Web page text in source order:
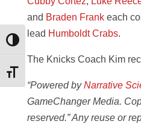
Toggle High Contrast
Toggle Font size
and Braden Frankeach
lead Humboldt Crabs.
The Knicks Coach Kim
“Powered byNarrative
GameChanger Media.
reserved.” Any reuse or